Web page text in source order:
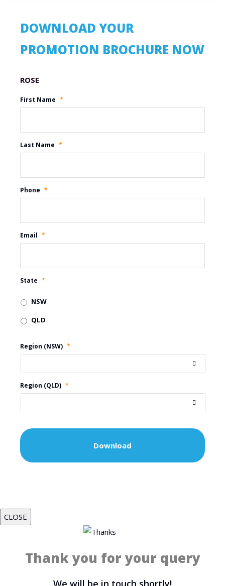
DOWNLOAD YOUR
PROMOTION BROCHURE NOW
First Name *
Last Name *
Phone *
Email *
State *
NSW
QLD
Region (NSW) *
Region (QLD) *
CLOSE
Thank you for your query